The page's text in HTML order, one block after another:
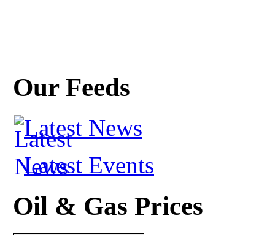
Our Feeds
Latest News
Latest Events
Oil & Gas Prices